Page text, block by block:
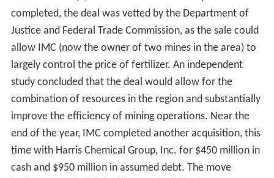
completed, the deal was vetted by the Department of
Justice and Federal Trade Commission, as the sale could
allow IMC (now the owner of two mines in the area) to
largely control the price of fertilizer. An independent
study concluded that the deal would allow for the
combination of resources in the region and substantially
improve the efficiency of mining operations. Near the
end of the year, IMC completed another acquisition, this
time with Harris Chemical Group, Inc. for $450 million in
cash and $950 million in assumed debt. The move